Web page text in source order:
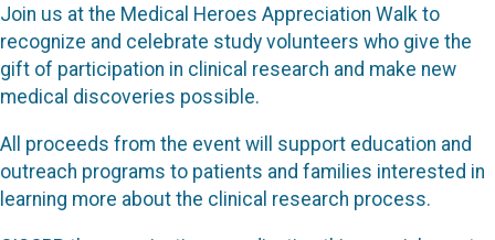
Join us at the Medical Heroes Appreciation Walk to
recognize and celebrate study volunteers who give the
gift of participation in clinical research and make new
medical discoveries possible.
All proceeds from the event will support education and
outreach programs to patients and families interested in
learning more about the clinical research process.